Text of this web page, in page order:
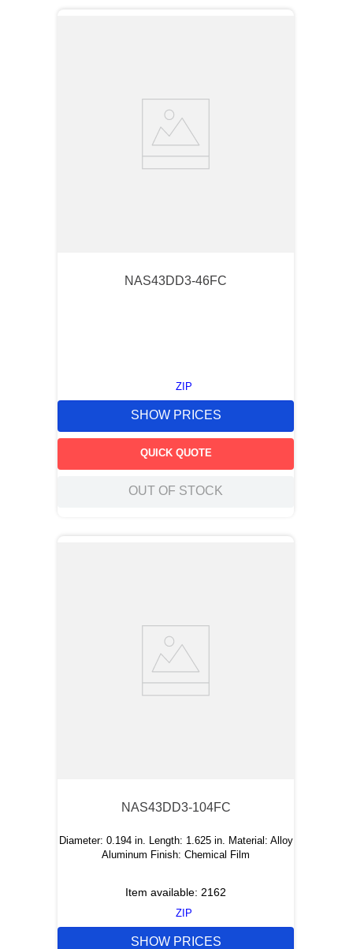
NAS43DD3-46FC
ZIP
SHOW PRICES
QUICK QUOTE
OUT OF STOCK
NAS43DD3-104FC
Diameter: 0.194 in. Length: 1.625 in. Material: Alloy
Aluminum Finish: Chemical Film
Item available: 2162
ZIP
SHOW PRICES